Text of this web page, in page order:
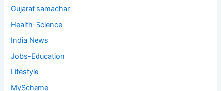
Gujarat samachar
Health-Science
India News
Jobs-Education
Lifestyle
MyScheme